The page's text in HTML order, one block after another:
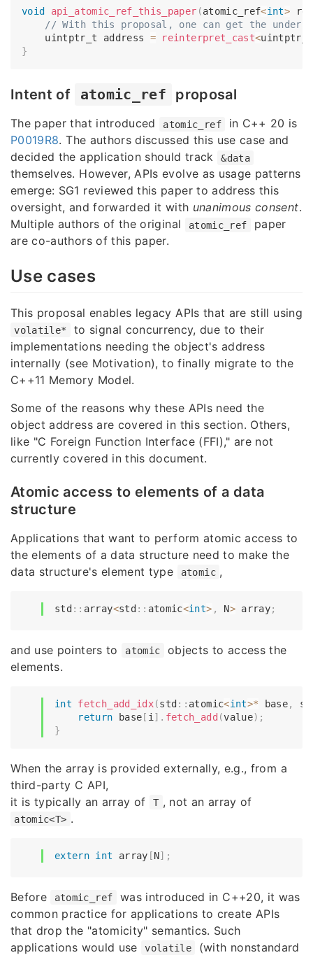
void api_atomic_ref_this_paper (atomic_ref<int> ref
// With this proposal, one can get the
    uintptr_t address
= reinterpret_cast<uintptr_t
}
Intent of atomic_ref proposal
The paper that introduced atomic_ref
in C++ 20 is
P0019R8. The authors discussed this use case and
decided the application should track
&data
themselves. However, APIs evolve as usage patterns
emerge: SG1 reviewed this paper to address this
oversight, and forwarded it with unanimous consent.
Multiple authors of the original
atomic_ref
paper
are co-authors of this paper.
Use cases
This proposal enables legacy APIs that are still using
volatile*
to signal concurrency, due to their
implementations needing the object's address
internally (see Motivation), to finally migrate to the
C++11 Memory Model.
Some of the reasons why these APIs need the
object address are covered in this section. Others,
like "C Foreign Function Interface (FFI)," are not
currently covered in this document.
Atomic access to elements of a data
structure
Applications that want to perform atomic access to
the elements of a data structure need to make the
data structure's element type
atomic ,
std:: array<std:: atomic<int> , N> array;
and use pointers to atomic
objects to access the
elements.
int fetch_add_idx(std:: atomic<int>* base,
return base[ i ] . fetch_add (value) ;
}
When the array is provided externally, e.g., from a
third-party C API,
it is typically an array of
T , not an array of
atomic<T> .
extern int array [N] ;
Before atomic_ref
was introduced in C++20, it was
common practice for applications to create APIs
that drop the "atomicity" semantics. Such
applications would use
volatile
(with nonstandard